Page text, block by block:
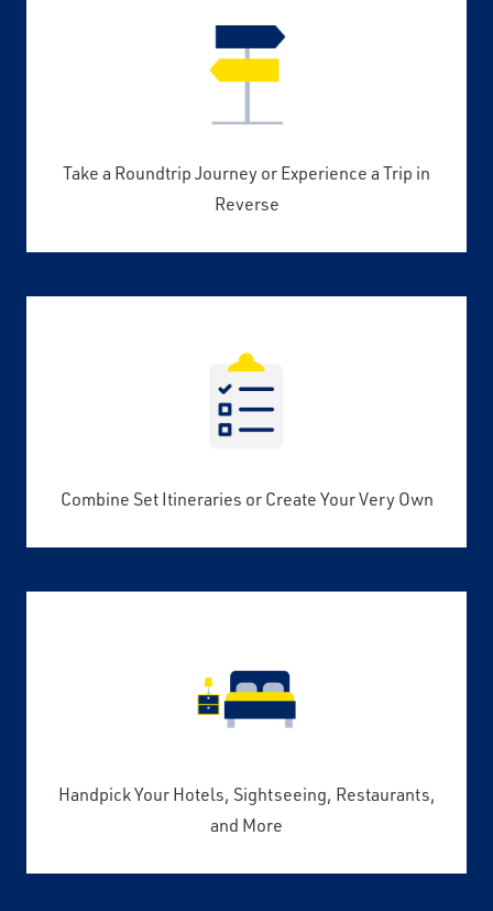
Take a Roundtrip Journey or Experience a Trip in
Reverse
Combine Set Itineraries or Create Your Very Own
Handpick Your Hotels, Sightseeing, Restaurants,
and More